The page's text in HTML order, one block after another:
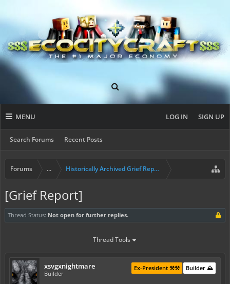
MENU
Search Forums Recent Posts
LOG IN SIGN UP
Forums ... Historically Archived Grief Report & Rollback Req
[Grief Report]
Thread Status: Not open for further replies.
Thread Tools
xsvgxnightmare
Builder
Builder ⛰️
Ex-President ⚒️⚒️